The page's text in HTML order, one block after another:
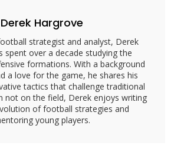
Derek Hargrove
strategist and analyst, Derek
spent over a decade studying the
formations. With a background
a love for the game, he shares his
tactics that challenge traditional
not on the field, Derek enjoys writing
of football strategies and
young players.